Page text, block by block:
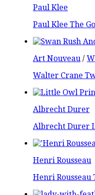
Paul Klee
Paul Klee The
Art Nouveau /
Walter Crane
Albrecht Durer
Albrecht Durer
Henri Rousseau
Henri Rousseau